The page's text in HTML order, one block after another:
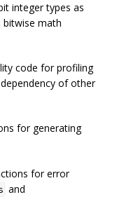
integer types as
bitwise math
code for profiling
of other
for generating
for error
and